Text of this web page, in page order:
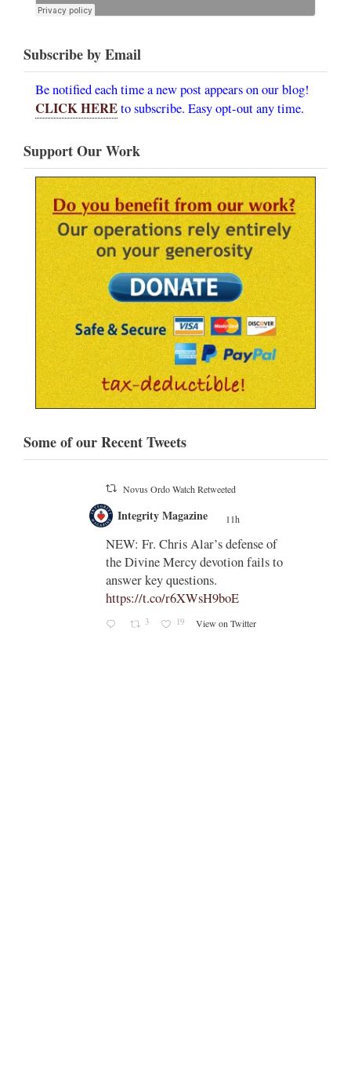
Subscribe by Email
Be notified each time a new post appears on our blog!
CLICK HEREto subscribe. Easy opt-out any time.
Support Our Work
Some of our Recent Tweets
Novus Ordo Watch Retweeted
Integrity Magazine 11h
NEW: Fr. Chris Alar’s defense of
the Divine Mercy devotion fails to
answer key questions.
https://t.co/r6XWsH9boE
3 19 View on Twitter